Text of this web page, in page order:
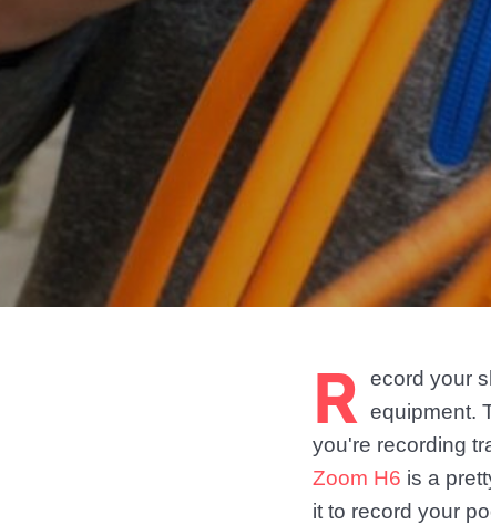
R ecord your
equipment.
you're recording
Zoom H6 is a
it to record your